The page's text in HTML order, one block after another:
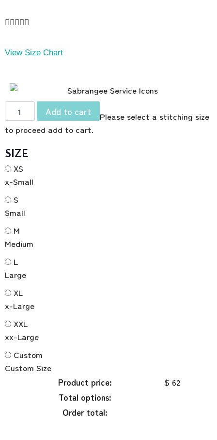

View Size Chart
Add to cart
Please select a stitching size
to proceed add to cart.
SIZE
XS
x-Small
S
Small
M
Medium
L
Large
XL
x-Large
XXL
xx-Large
Custom
Custom Size
Product price:
$ 62
Total options:
Order total: